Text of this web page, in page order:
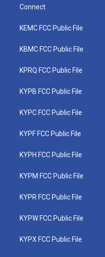
Connect
KEMC FCC Public File
KBMC FCC Public File
KPRQ FCC Public File
KYPB FCC Public File
KYPC FCC Public File
KYPF FCC Public File
KYPH FCC Public File
KYPM FCC Public File
KYPR FCC Public File
KYPW FCC Public File
KYPX FCC Public File